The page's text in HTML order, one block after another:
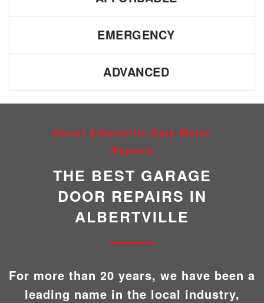
EMERGENCY
ADVANCED
About Albertville Gate Motor
Repairs
THE BEST GARAGE
DOOR REPAIRS IN
ALBERTVILLE
For more than 20 years, we have been a
leading name in the local industry,